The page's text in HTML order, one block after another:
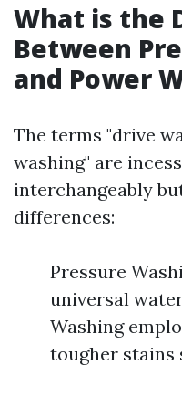
What is the
Between
and Power
The terms "drive
washing" are
interchangeably
differences:
Pressure
universal
Washing
tougher stains